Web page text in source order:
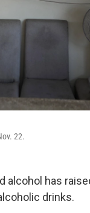
22.
has
drinks.